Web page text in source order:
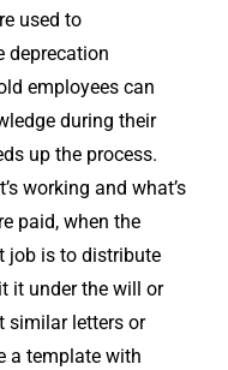
used to
deprecation
employees can
during their
up the process.
working and what’s
paid, when the
job is to distribute
it under the will or
similar letters or
a template with